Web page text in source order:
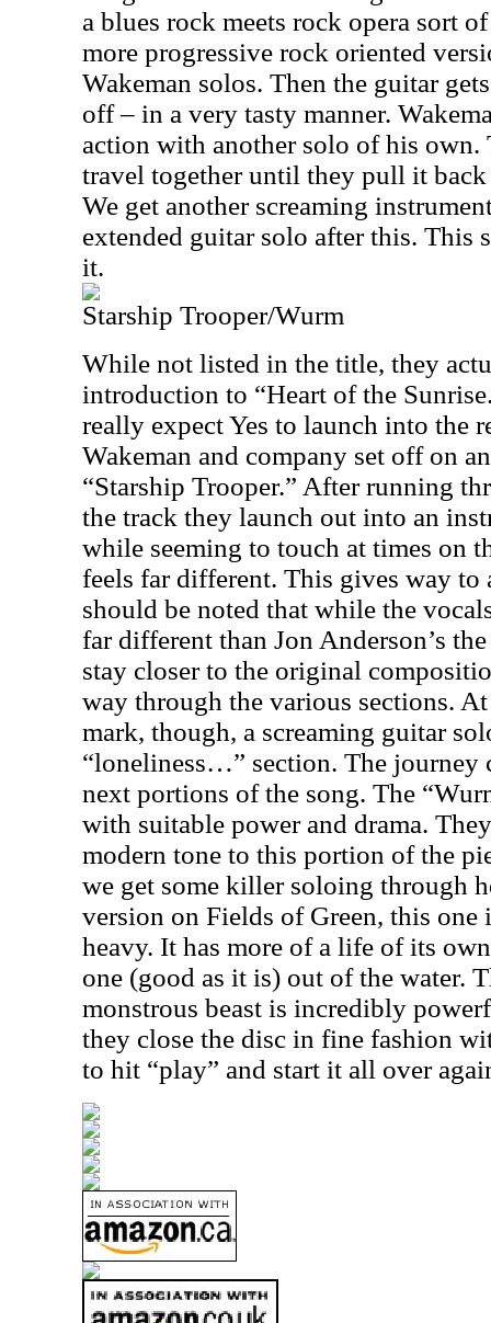
a blues rock meets rock opera sort
more progressive rock oriented
Wakeman solos. Then the guitar
off – in a very tasty manner.
action with another solo of his own.
travel together until they pull it back
We get another screaming
extended guitar solo after this. This
it.
Starship Trooper/Wurm
While not listed in the title, they
introduction to “Heart of the
really expect Yes to launch into the
Wakeman and company set off on
“Starship Trooper.” After running
the track they launch out into an
while seeming to touch at times on
feels far different. This gives way to
should be noted that while the
far different than Jon Anderson’s
stay closer to the original
way through the various sections.
mark, though, a screaming guitar
“loneliness…” section. The journey
next portions of the song. The
with suitable power and drama.
modern tone to this portion of the
we get some killer soloing through
version on Fields of Green, this one
heavy. It has more of a life of its
one (good as it is) out of the water.
monstrous beast is incredibly
they close the disc in fine fashion
to hit “play” and start it all over